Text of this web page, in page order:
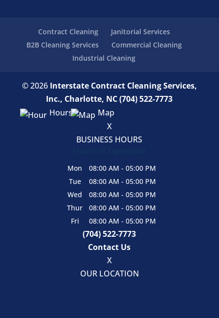
Contract Cleaning
Janitorial Services
B2B Cleaning Services
Commercial Cleaning
Industrial Cleaning
© 2026 Interstate Contract Cleaning Services,
Inc., Charlotte, NC (704) 522-7773
Hours
Map
X
BUSINESS HOURS
Mon 08:00 AM - 05:00 PM
Tue
08:00 AM - 05:00 PM
Wed
08:00 AM - 05:00 PM
Thur
08:00 AM - 05:00 PM
Fri
08:00 AM - 05:00 PM
(704) 522-7773
Contact Us
X
OUR LOCATION